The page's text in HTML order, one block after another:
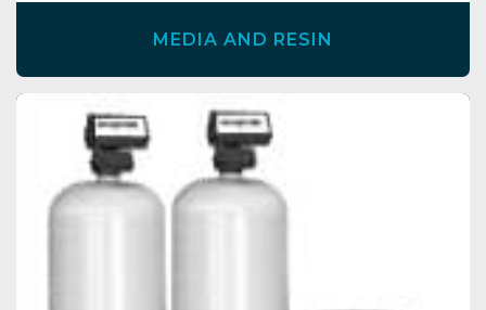
MEDIA AND RESIN